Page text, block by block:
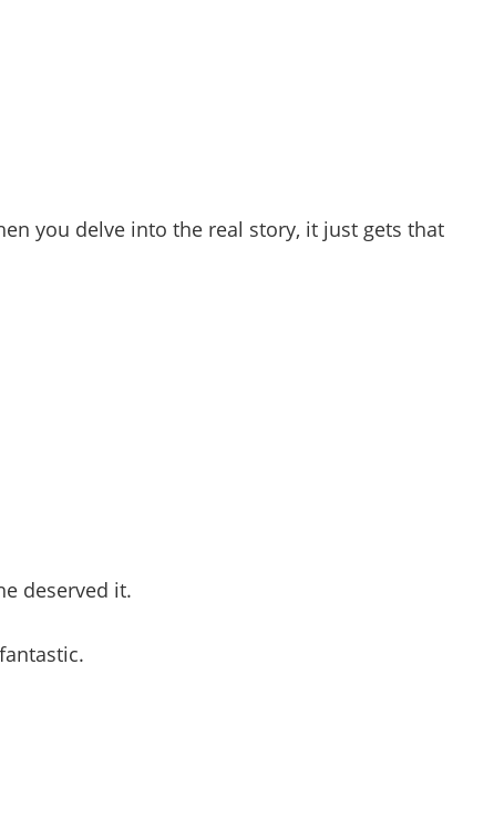
you delve into the real story, it just gets that
deserved it.